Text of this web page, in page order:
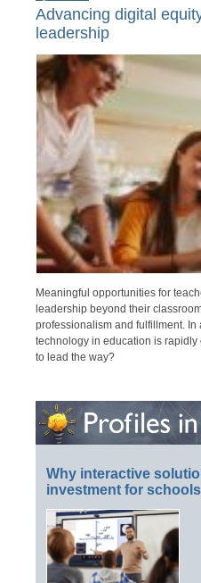
Advancing digital
leadership
Meaningful opportunities for
leadership beyond their
professionalism and fulfillment. In
technology in education is
to lead the way?
Why interactive
investment for schools